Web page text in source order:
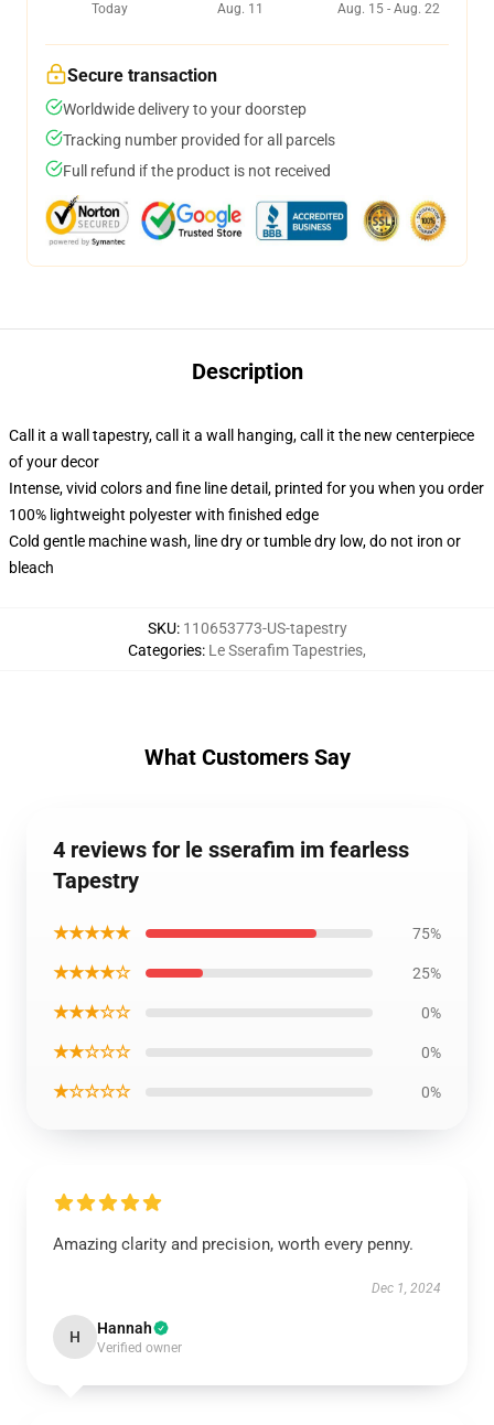
Today
Aug. 11
Aug. 15 - Aug. 22
Secure transaction
Worldwide delivery to your doorstep
Tracking number provided for all parcels
Full refund if the product is not received
Description
Call it a wall tapestry, call it a wall hanging, call it the new centerpiece
of your decor
Intense, vivid colors and fine line detail, printed for you when you order
100% lightweight polyester with finished edge
Cold gentle machine wash, line dry or tumble dry low, do not iron or
bleach
SKU: 110653773-US-tapestry
Categories: Le Sserafim Tapestries,
What Customers Say
4 reviews for le sserafim im fearless
Tapestry
★★★★★ 75%
★★★★☆ 25%
★★★☆☆ 0%
★★☆☆☆ 0%
★☆☆☆☆ 0%
Amazing clarity and precision, worth every penny.
Dec 1, 2024
H Hannah
Verified owner